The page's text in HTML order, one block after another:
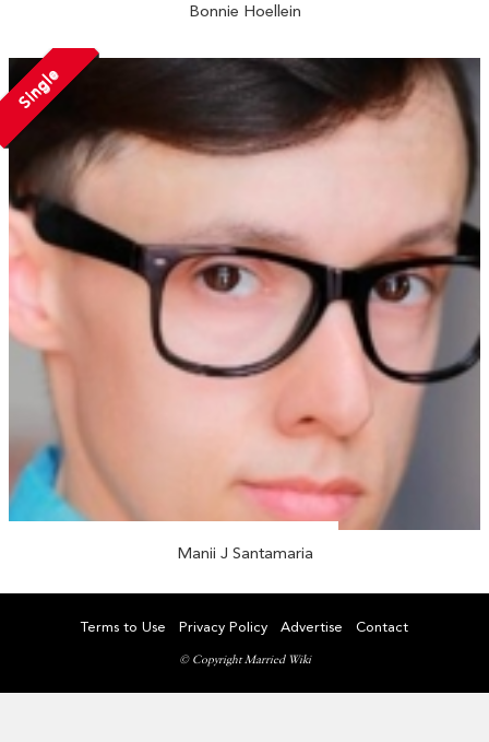
Bonnie Hoellein
Single
Manii J Santamaria
Terms to Use Privacy Policy Advertise Contact
© Copyright Married Wiki